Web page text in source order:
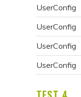
UserConfig
UserConfig
UserConfig
UserConfig